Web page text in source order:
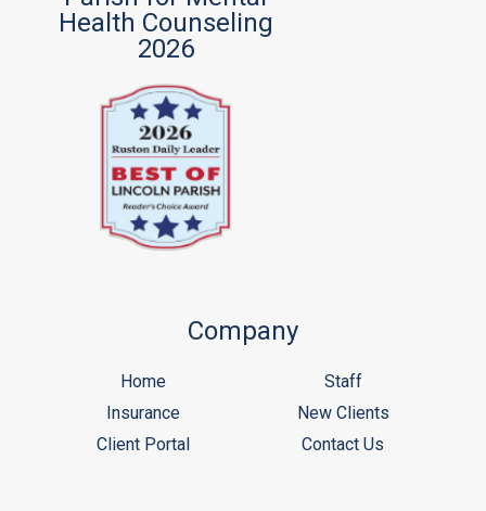
Health Counseling
2026
Company
Home
Staff
Insurance
New Clients
Client Portal
Contact Us